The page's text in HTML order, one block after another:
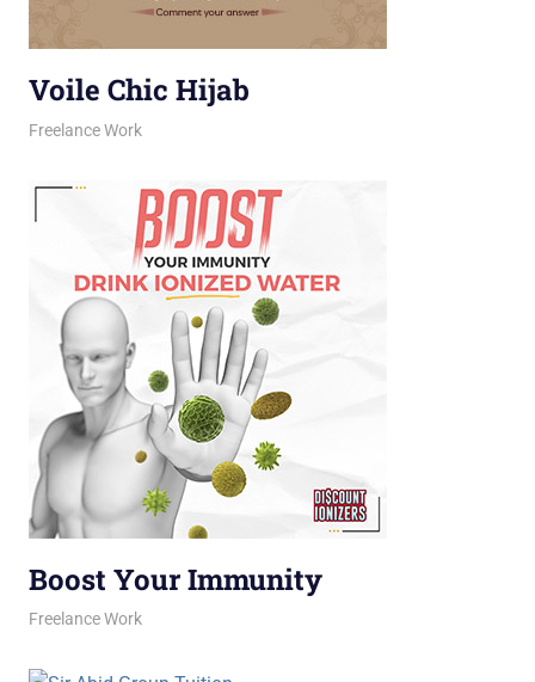
Voile Chic Hijab
February 11, 2026
jani
Freelance Work
Boost Your Immunity
February 11, 2026
jani
Freelance Work